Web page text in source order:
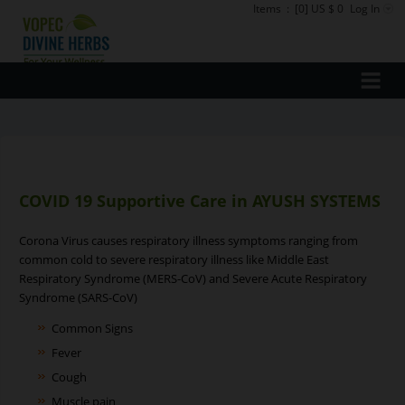
Items : [0] US $ 0 Log In
COVID 19 Supportive Care in AYUSH SYSTEMS
Corona Virus causes respiratory illness symptoms ranging from
common cold to severe respiratory illness like Middle East
Respiratory Syndrome (MERS-CoV) and Severe Acute Respiratory
Syndrome (SARS-CoV)
Common Signs
Fever
Cough
Muscle pain